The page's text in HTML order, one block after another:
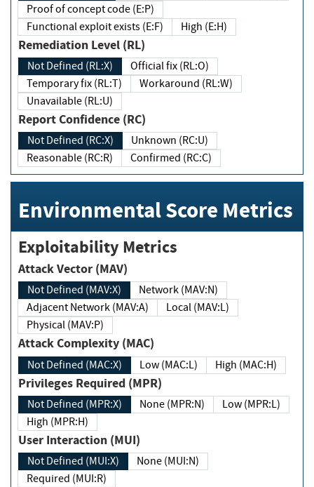
Proof of concept code (E:P)
Functional exploit exists (E:F)
High (E:H)
Remediation Level (RL)
Not Defined (RL:X)
Official fix (RL:O)
Temporary fix (RL:T)
Workaround (RL:W)
Unavailable (RL:U)
Report Confidence (RC)
Not Defined (RC:X)
Unknown (RC:U)
Reasonable (RC:R)
Confirmed (RC:C)
Environmental Score Metrics
Exploitability Metrics
Attack Vector (MAV)
Not Defined (MAV:X)
Network (MAV:N)
Adjacent Network (MAV:A)
Local (MAV:L)
Physical (MAV:P)
Attack Complexity (MAC)
Not Defined (MAC:X) Low (MAC:L) High (MAC:H)
Privileges Required (MPR)
Not Defined (MPR:X) None (MPR:N)
Low (MPR:L)
High (MPR:H)
User Interaction (MUI)
Not Defined (MUI:X)
None (MUI:N)
Required (MUI:R)